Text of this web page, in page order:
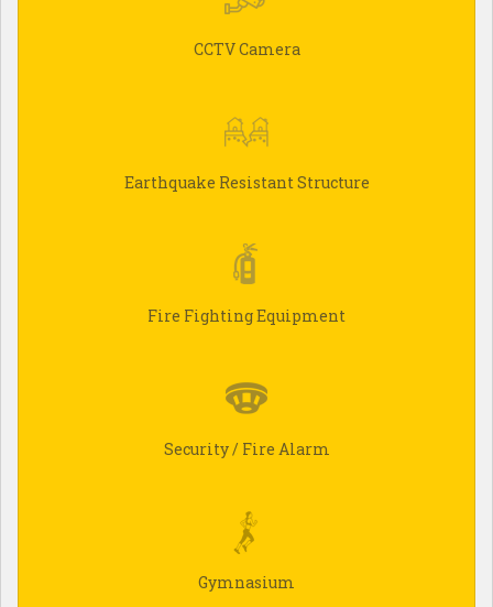
CCTV Camera
Earthquake Resistant Structure
Fire Fighting Equipment
Security / Fire Alarm
Gymnasium